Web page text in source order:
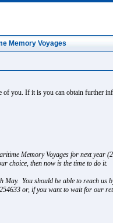
Memory Voyages
of you. If it is you can obtain further
Memory Voyages for next year
choice, then now is the time to do it.
You should be able to reach us
or, if you want to wait for our